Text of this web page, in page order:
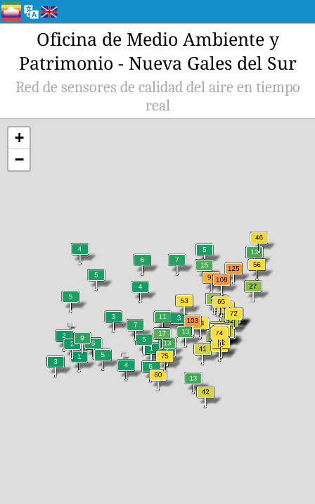
Oficina de Medio Ambiente y
Patrimonio - Nueva Gales del Sur
Red de sensores de calidad del aire en tiempo
real
+
−